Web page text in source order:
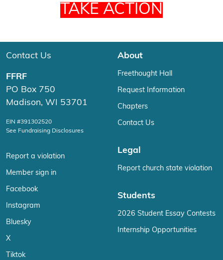
TAKE ACTION
Contact Us
FFRF
PO Box 750
Madison, WI 53701
EIN #391302520
See Fundraising Disclosures
Report a violation
Member sign in
Facebook
Instagram
Bluesky
X
Tiktok
About
Freethought Hall
Request Information
Chapters
Contact Us
Legal
Report church state violation
Students
2026 Student Essay Contests
Internship Opportunities